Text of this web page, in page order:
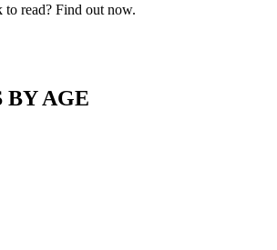
read? Find out now.
AGE